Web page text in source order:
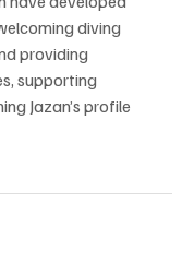
diving
providing
supporting
Jazan’s profile